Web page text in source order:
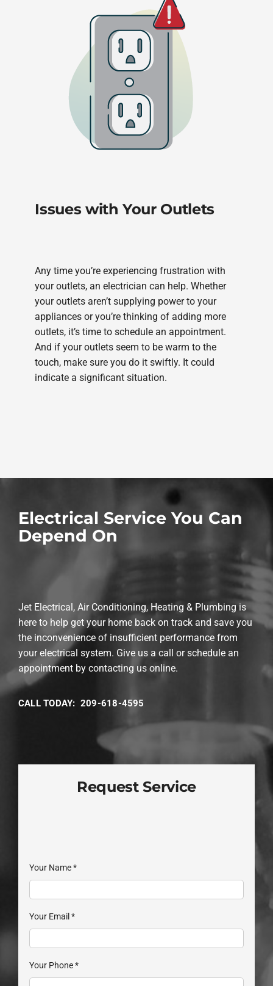
Issues with Your Outlets
Any time you’re experiencing frustration with
your outlets, an electrician can help. Whether
your outlets aren’t supplying power to your
appliances or you’re thinking of adding more
outlets, it’s time to schedule an appointment.
And if your outlets seem to be warm to the
touch, make sure you do it swiftly. It could
indicate a significant situation.
Electrical Service You Can
Depend On
Jet Electrical, Air Conditioning, Heating & Plumbing is
here to help get your home back on track and save you
the inconvenience of insufficient performance from
your electrical system. Give us a call or schedule an
appointment by contacting us online.
CALL TODAY: 209-618-4595
Request Service
Your Name*
Your Email *
Your Phone*